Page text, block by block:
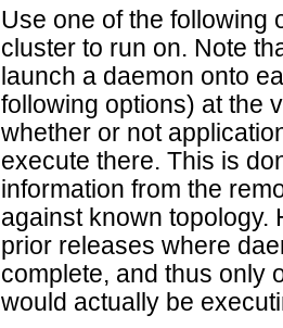
Use one of the following
cluster to run on. Note
launch a daemon onto
following options) at the
whether or not
execute there. This is
information from the
against known topology.
prior releases where
complete, and thus only
would actually be